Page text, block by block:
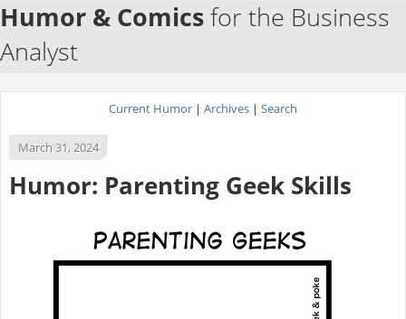
Humor & Comicsfor the Business
Analyst
Current Humor | Archives | Search
March 31, 2024
Humor: Parenting Geek Skills